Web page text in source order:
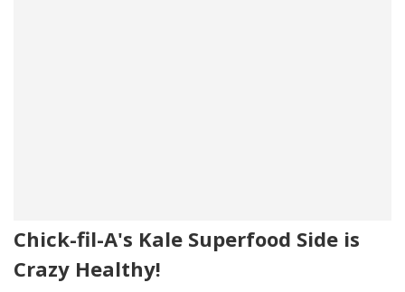
Chick-fil-A's Kale Superfood Side is
Crazy Healthy!